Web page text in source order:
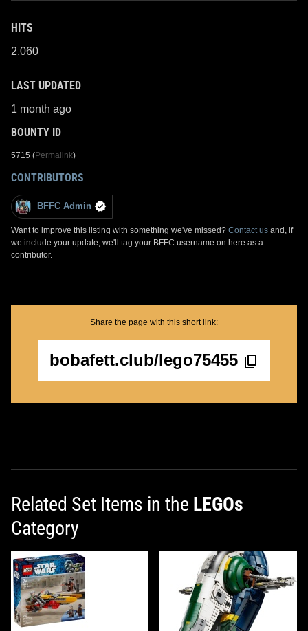
HITS
2,060
LAST UPDATED
1 month ago
BOUNTY ID
5715 (Permalink)
CONTRIBUTORS
BFFC Admin
Want to improve this listing with something we've missed? Contact us and, if
we include your update, we'll tag your BFFC username on here as a
contributor.
Share the page with this short link:
bobafett.club/lego75455
Related Set Items in the LEGOs
Category